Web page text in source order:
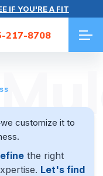
IF YOU'RE A FIT
217-8708
customize it to
the right
Let's find